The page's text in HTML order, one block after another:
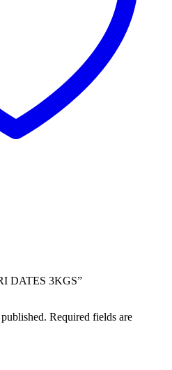
DATES 3KGS”
Required fields are